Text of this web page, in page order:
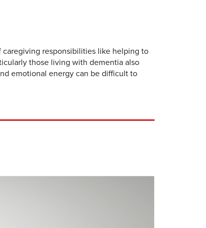
responsibilities like helping to
those living with dementia also
emotional energy can be difficult to